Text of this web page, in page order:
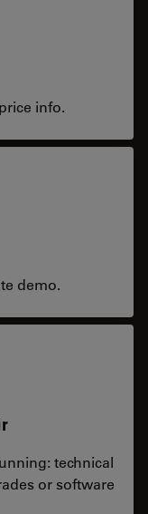
info.
demo.
technical
or software